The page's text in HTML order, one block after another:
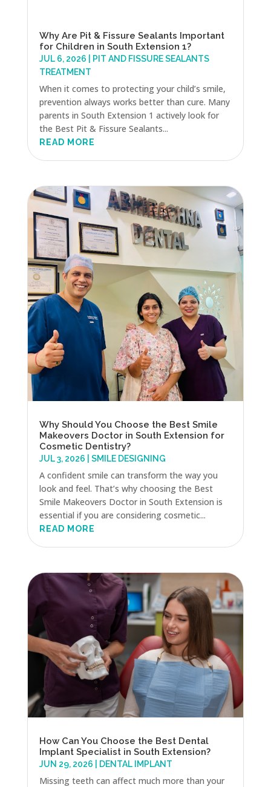
Why Are Pit & Fissure Sealants Important
for Children in South Extension 1?
JUL 6, 2026
PIT AND FISSURE SEALANTS
TREATMENT
When it comes to protecting your child’s smile,
prevention always works better than cure. Many
parents in South Extension 1 actively look for
the Best Pit & Fissure Sealants...
READ MORE
Why Should You Choose the Best Smile
Makeovers Doctor in South Extension for
Cosmetic Dentistry?
JUL 3, 2026 SMILE DESIGNING
A confident smile can transform the way you
look and feel. That’s why choosing the Best
Smile Makeovers Doctor in South Extension is
essential if you are considering cosmetic...
READ MORE
How Can You Choose the Best Dental
Implant Specialist in South Extension?
JUN 29, 2026 DENTAL IMPLANT
Missing teeth can affect much more than your